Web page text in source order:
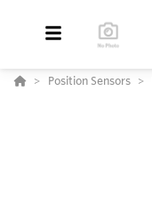
Position Sensors